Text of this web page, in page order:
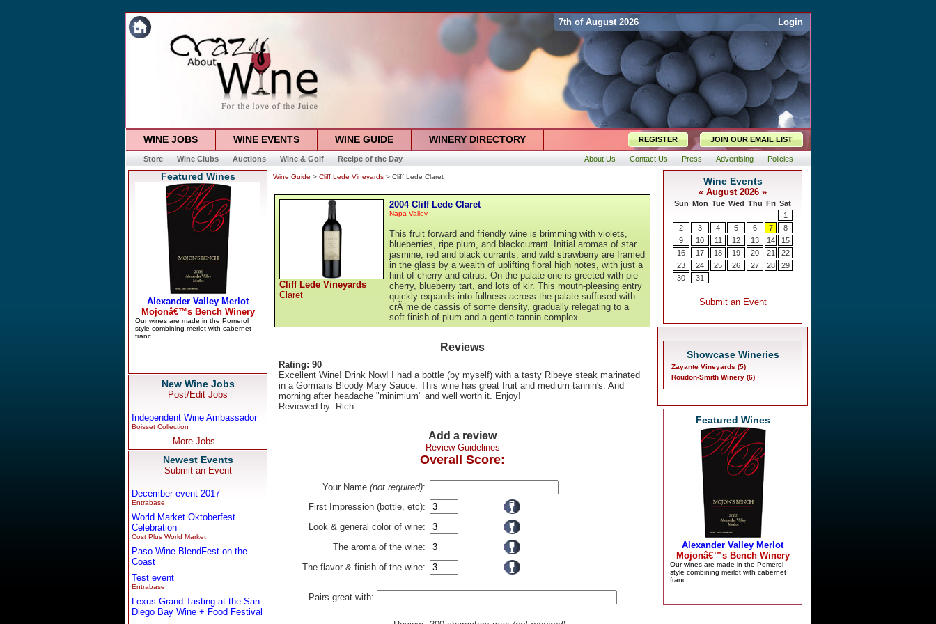
7th of August 2026 Login
WINE JOBS WINE EVENTS WINE GUIDE WINERY DIRECTORY REGISTER JOIN OUR EMAIL LIST
Store Wine Clubs Auctions Wine & Golf Recipe of the Day About Us Contact Us Press Advertising Policies
Featured Wines
New Wine Jobs
Post/Edit Jobs
Independent Wine Ambassador
Boisset Collection
More Jobs...
Newest Events
Submit an Event
December event 2017
Entrabase
World Market Oktoberfest
Celebration
Cost Plus World Market
Paso Wine BlendFest on the
Coast
Test event
Entrabase
Lexus Grand Tasting at the San
Diego Bay Wine + Food Festival
Wine Guide > Cliff Lede Vineyards > Cliff Lede Claret
Cliff Lede Vineyards
Claret
2004 Cliff Lede Claret
Napa Valley
This fruit forward and friendly wine is brimming with violets,
blueberries, ripe plum, and blackcurrant. Initial aromas of star
jasmine, red and black currants, and wild strawberry are framed
in the glass by a wealth of uplifting floral high notes, with just a
hint of cherry and citrus. On the palate one is greeted with pie
cherry, blueberry tart, and lots of kir. This mouth-pleasing entry
quickly expands into fullness across the palate suffused with
crÃ¨me de cassis of some density, gradually relegating to a
soft finish of plum and a gentle tannin complex.
Reviews
Rating: 90
Excellent Wine! Drink Now! I had a bottle (by myself) with a tasty Ribeye steak marinated
in a Gormans Bloody Mary Sauce. This wine has great fruit and medium tannin's. And
morning after headache "minimium" and well worth it. Enjoy!
Reviewed by: Rich
Add a review
Review Guidelines
Overall Score:
Your Name (not required):
First Impression (bottle, etc):
Look & general color of wine:
The aroma of the wine:
The flavor & finish of the wine:
Pairs great with:
Showcase Wineries
Zayante Vineyards (5)
Roudon-Smith Winery (6)
Featured Wines